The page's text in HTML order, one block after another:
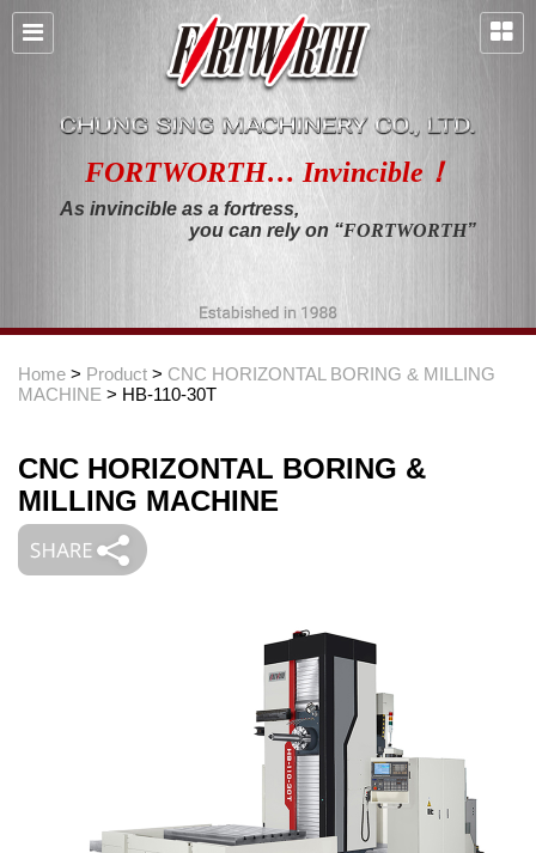
FORTWORTH… Invincible！
As invincible as a fortress,
you can rely on “FORTWORTH”
Home > Product > CNC HORIZONTAL BORING & MILLING
MACHINE > HB-110-30T
CNC HORIZONTAL BORING &
MILLING MACHINE